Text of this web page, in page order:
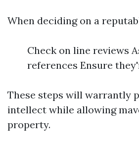
When deciding on a
Check on line reviews
references Ensure
These steps will warrantly
intellect while allowing
property.